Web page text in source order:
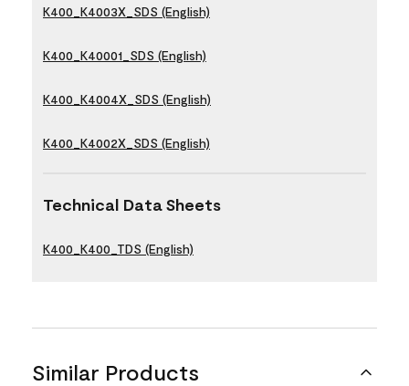
K400_K4003X_SDS (English)
K400_K40001_SDS (English)
K400_K4004X_SDS (English)
K400_K4002X_SDS (English)
Technical Data Sheets
K400_K400_TDS (English)
Similar Products